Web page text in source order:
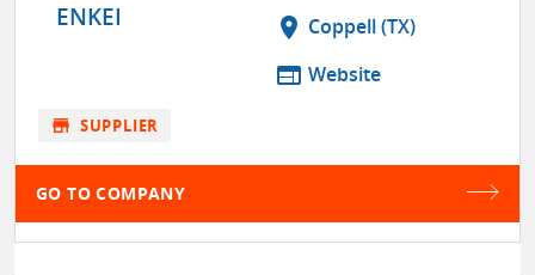
ENKEI location_on Coppell (TX)
web Website
store SUPPLIER
GO TO COMPANY